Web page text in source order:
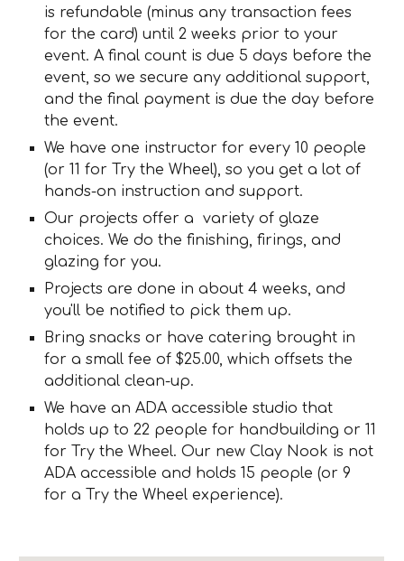
is refundable (minus any transaction fees
for the card) until 2 weeks prior to your
event. A final count is due 5 days before the
event, so we secure any additional support,
and the final payment is due the day before
the event.
We have one instructor for every 10 people
(or 11 for Try the Wheel), so you get a lot of
hands-on instruction and support.
Our projects offer a variety of glaze
choices. We do the finishing, firings, and
glazing for you.
Projects are done in about 4 weeks, and
you'll be notified to pick them up.
Bring snacks or have catering brought in
for a small fee of $25.00, which offsets the
additional clean-up.
We have an ADA accessible studio that
holds up to 22 people for handbuilding or 11
for Try the Wheel. Our new Clay Nook is not
ADA accessible and holds 15 people (or 9
for a Try the Wheel experience).